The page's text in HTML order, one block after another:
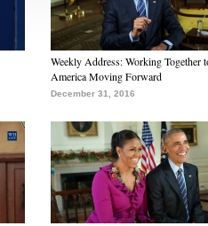
Weekly Address: Working Together
America Moving Forward
December 31, 2016